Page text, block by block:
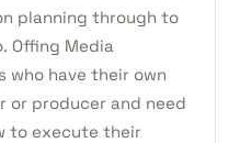
planning through to
Offing Media
who have their own
or producer and need
to execute their